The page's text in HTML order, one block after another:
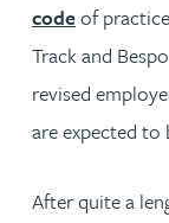
codeof
Track and
revised
are expected to
After quite a